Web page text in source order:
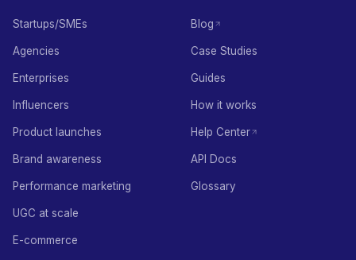
Startups/SMEs
Agencies
Enterprises
Influencers
Product launches
Brand awareness
Performance marketing
UGC at scale
E-commerce
Blog
Case Studies
Guides
How it works
Help Center
API Docs
Glossary